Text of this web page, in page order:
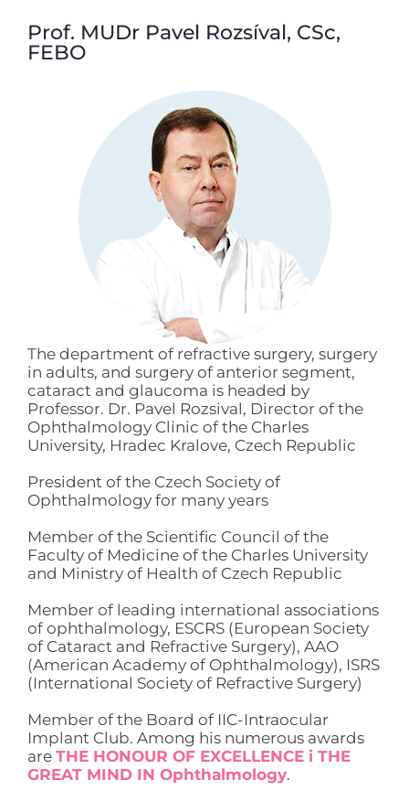
Prof. MUDr Pavel Rozsíval, CSc,
FEBO
The department of refractive surgery, surgery
in adults, and surgery of anterior segment,
cataract and glaucoma is headed by
Professor. Dr. Pavel Rozsival, Director of the
Ophthalmology Clinic of the Charles
University, Hradec Kralove, Czech Republic
President of the Czech Society of
Ophthalmology for many years
Member of the Scientific Council of the
Faculty of Medicine of the Charles University
and Ministry of Health of Czech Republic
Member of leading international associations
of ophthalmology, ESCRS (European Society
of Cataract and Refractive Surgery), AAO
(American Academy of Ophthalmology), ISRS
(International Society of Refractive Surgery)
Member of the Board of IIC-Intraocular
Implant Club. Among his numerous awards
are THE HONOUR OF EXCELLENCE i THE
GREAT MIND IN Ophthalmology.